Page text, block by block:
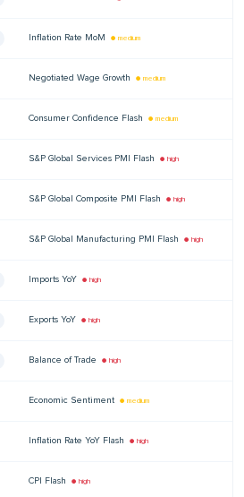
Inflation Rate MoM ● medium
Negotiated Wage Growth ● medium
Consumer Confidence Flash ● medium
S&P Global Services PMI Flash ● high
S&P Global Composite PMI Flash ● high
S&P Global Manufacturing PMI Flash ● high
Imports YoY ● high
Exports YoY ● high
Balance of Trade ● high
Economic Sentiment ● medium
Inflation Rate YoY Flash ● high
CPI Flash ● high